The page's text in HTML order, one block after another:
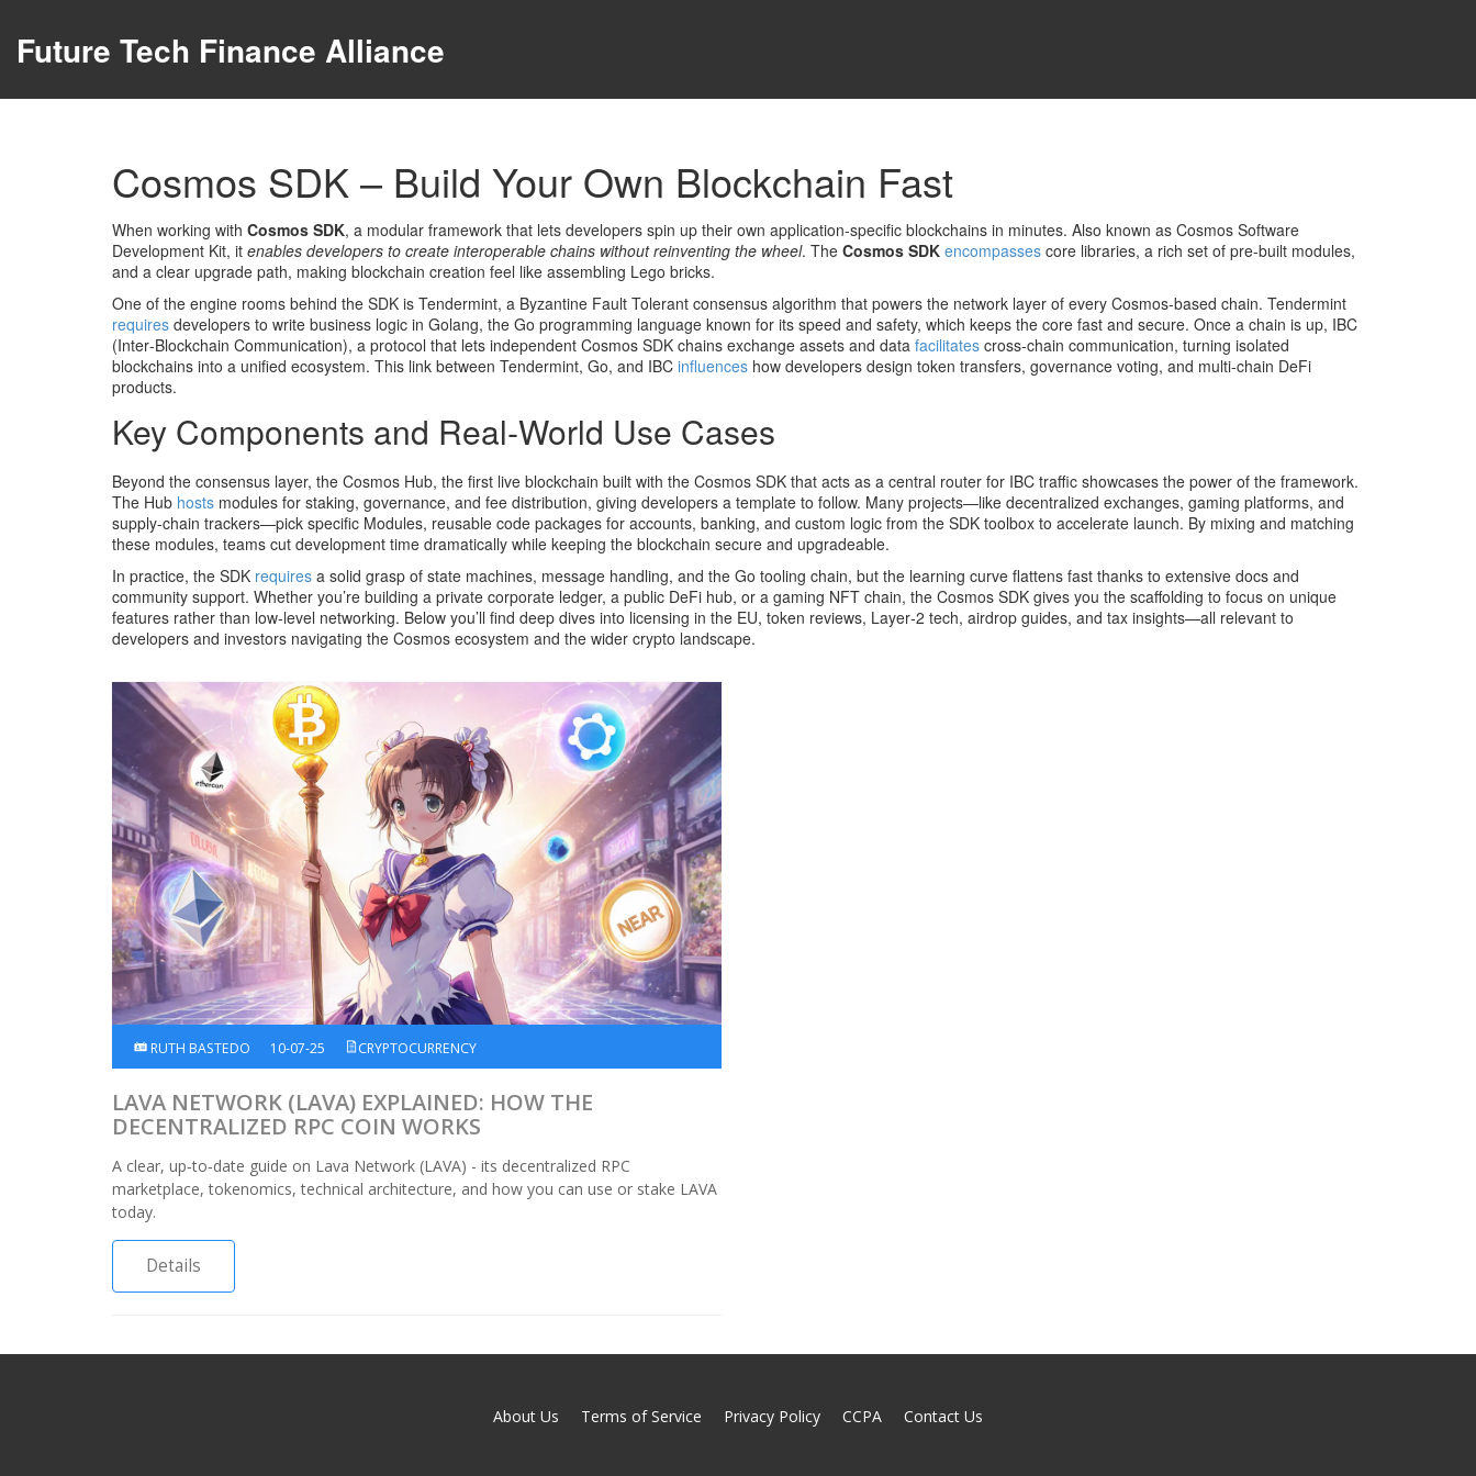
Future Tech Finance Alliance
Cosmos SDK – Build Your Own Blockchain Fast
When working with Cosmos SDK, a modular framework that lets developers spin up their own application‑specific blockchains in minutes. Also known as Cosmos Software
Development Kit, it enables developers to create interoperable chains without reinventing the wheel. The Cosmos SDK encompasses core libraries, a rich set of pre‑built modules,
and a clear upgrade path, making blockchain creation feel like assembling Lego bricks.
One of the engine rooms behind the SDK is Tendermint, a Byzantine Fault Tolerant consensus algorithm that powers the network layer of every Cosmos‑based chain. Tendermint
requires developers to write business logic in Golang, the Go programming language known for its speed and safety, which keeps the core fast and secure. Once a chain is up, IBC
(Inter‑Blockchain Communication), a protocol that lets independent Cosmos SDK chains exchange assets and data facilitates cross‑chain communication, turning isolated
blockchains into a unified ecosystem. This link between Tendermint, Go, and IBC influences how developers design token transfers, governance voting, and multi‑chain DeFi
products.
Key Components and Real‑World Use Cases
Beyond the consensus layer, the Cosmos Hub, the first live blockchain built with the Cosmos SDK that acts as a central router for IBC traffic showcases the power of the framework.
The Hub hosts modules for staking, governance, and fee distribution, giving developers a template to follow. Many projects—like decentralized exchanges, gaming platforms, and
supply‑chain trackers—pick specific Modules, reusable code packages for accounts, banking, and custom logic from the SDK toolbox to accelerate launch. By mixing and matching
these modules, teams cut development time dramatically while keeping the blockchain secure and upgradeable.
In practice, the SDK requires a solid grasp of state machines, message handling, and the Go tooling chain, but the learning curve flattens fast thanks to extensive docs and
community support. Whether you’re building a private corporate ledger, a public DeFi hub, or a gaming NFT chain, the Cosmos SDK gives you the scaffolding to focus on unique
features rather than low‑level networking. Below you’ll find deep dives into licensing in the EU, token reviews, Layer‑2 tech, airdrop guides, and tax insights—all relevant to
developers and investors navigating the Cosmos ecosystem and the wider crypto landscape.
RUTH BASTEDO 10-07-25 CRYPTOCURRENCY
LAVA NETWORK (LAVA) EXPLAINED: HOW THE
DECENTRALIZED RPC COIN WORKS
A clear, up‑to‑date guide on Lava Network (LAVA) - its decentralized RPC
marketplace, tokenomics, technical architecture, and how you can use or stake LAVA
today.
Details
About Us Terms of Service Privacy Policy CCPA Contact Us